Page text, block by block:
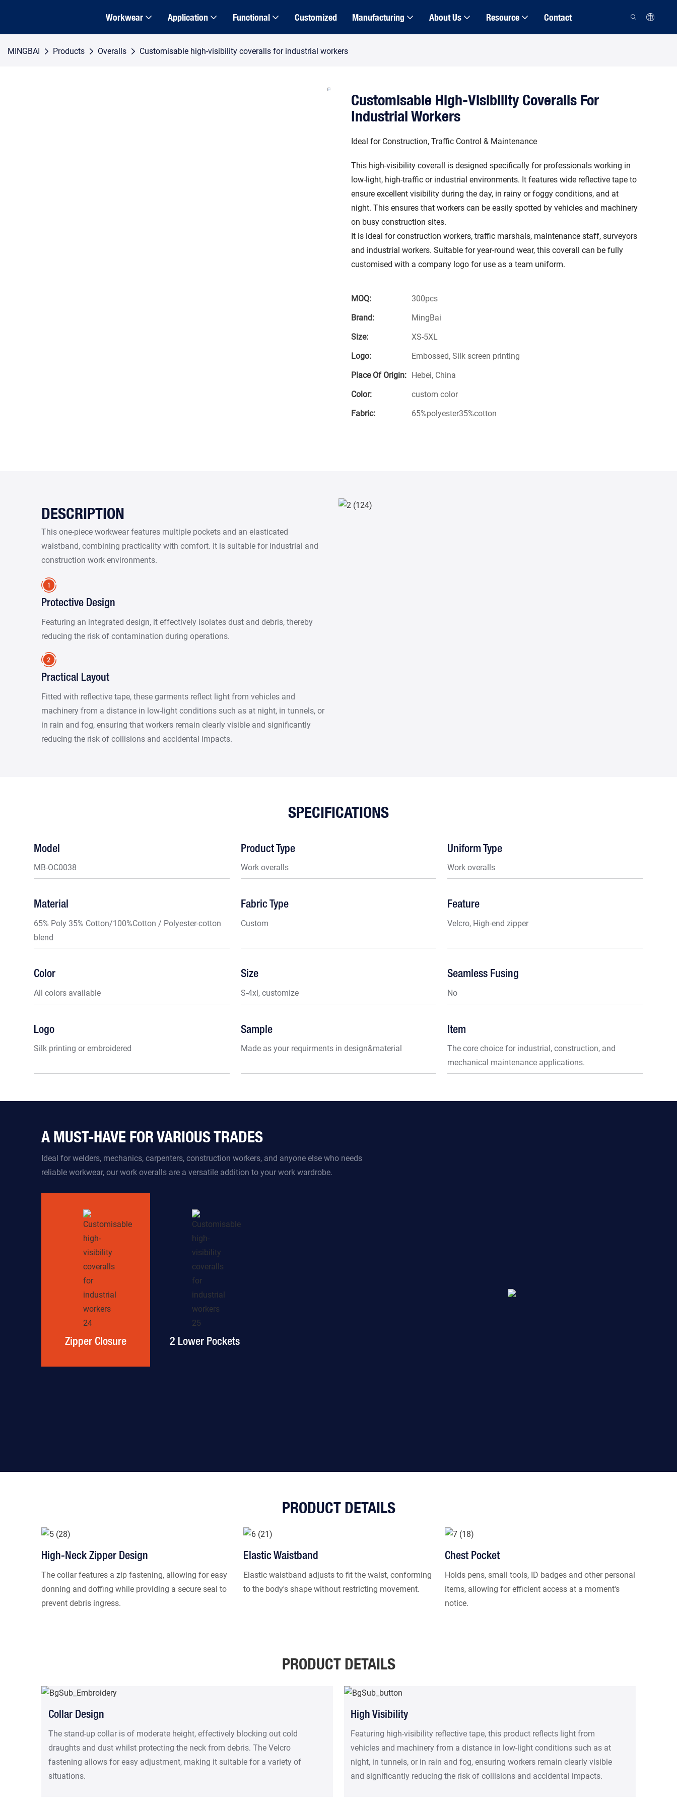
Workwear Application Functional Customized Manufacturing About Us Resource Contact
MINGBAI Products Overalls Customisable high-visibility coveralls for industrial workers
Customisable High-Visibility Coveralls For
Industrial Workers
Ideal for Construction, Traffic Control & Maintenance
This high-visibility coverall is designed specifically for professionals working in
low-light, high-traffic or industrial environments. It features wide reflective tape to
ensure excellent visibility during the day, in rainy or foggy conditions, and at
night. This ensures that workers can be easily spotted by vehicles and machinery
on busy construction sites.
It is ideal for construction workers, traffic marshals, maintenance staff, surveyors
and industrial workers. Suitable for year-round wear, this coverall can be fully
customised with a company logo for use as a team uniform.
MOQ:
300pcs
Brand:
MingBai
Size:
XS-5XL
Logo:
Embossed, Silk screen printing
Place Of Origin: Hebei, China
Color:
custom color
Fabric:
65%polyester35%cotton
DESCRIPTION
This one-piece workwear features multiple pockets and an elasticated
waistband, combining practicality with comfort. It is suitable for industrial and
construction work environments.
Protective Design
Featuring an integrated design, it effectively isolates dust and debris, thereby
reducing the risk of contamination during operations.
Practical Layout
Fitted with reflective tape, these garments reflect light from vehicles and
machinery from a distance in low-light conditions such as at night, in tunnels, or
in rain and fog, ensuring that workers remain clearly visible and significantly
reducing the risk of collisions and accidental impacts.
SPECIFICATIONS
Model
MB-OC0038
Product Type
Work overalls
Uniform Type
Work overalls
Material
65% Poly 35% Cotton/100%Cotton / Polyester-cotton
blend
Fabric Type
Custom
Feature
Velcro, High-end zipper
Color
All colors available
Size
S-4xl, customize
Seamless Fusing
No
Logo
Silk printing or embroidered
Sample
Made as your requirments in design&material
Item
The core choice for industrial, construction, and
mechanical maintenance applications.
A MUST-HAVE FOR VARIOUS TRADES
Ideal for welders, mechanics, carpenters, construction workers, and anyone else who needs
reliable workwear, our work overalls are a versatile addition to your work wardrobe.
Zipper Closure 2 Lower Pockets
PRODUCT DETAILS
High-Neck Zipper Design
The collar features a zip fastening, allowing for easy
donning and doffing while providing a secure seal to
prevent debris ingress.
Elastic Waistband
Elastic waistband adjusts to fit the waist, conforming
to the body's shape without restricting movement.
Chest Pocket
Holds pens, small tools, ID badges and other personal
items, allowing for efficient access at a moment's
notice.
PRODUCT DETAILS
Collar Design
The stand-up collar is of moderate height, effectively blocking out cold
draughts and dust whilst protecting the neck from debris. The Velcro
fastening allows for easy adjustment, making it suitable for a variety of
situations.
High Visibility
Featuring high-visibility reflective tape, this product reflects light from
vehicles and machinery from a distance in low-light conditions such as at
night, in tunnels, or in rain and fog, ensuring workers remain clearly visible
and significantly reducing the risk of collisions and accidental impacts.